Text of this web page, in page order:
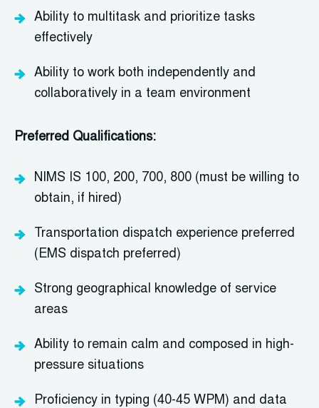
Ability to multitask and prioritize tasks
effectively
Ability to work both independently and
collaboratively in a team environment
Preferred Qualifications:
NIMS IS 100, 200, 700, 800 (must be willing to
obtain, if hired)
Transportation dispatch experience preferred
(EMS dispatch preferred)
Strong geographical knowledge of service
areas
Ability to remain calm and composed in high-
pressure situations
Proficiency in typing (40-45 WPM) and data